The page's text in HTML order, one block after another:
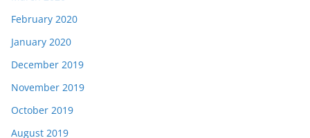
February 2020
January 2020
December 2019
November 2019
October 2019
August 2019